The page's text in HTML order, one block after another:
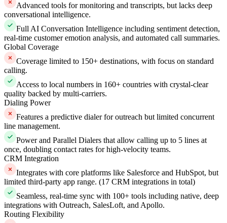
Advanced tools for monitoring and transcripts, but lacks deep
conversational intelligence.
Full AI Conversation Intelligence including sentiment detection,
real-time customer emotion analysis, and automated call summaries.
Global Coverage
Coverage limited to 150+ destinations, with focus on standard
calling.
Access to local numbers in 160+ countries with crystal-clear
quality backed by multi-carriers.
Dialing Power
Features a predictive dialer for outreach but limited concurrent
line management.
Power and Parallel Dialers that allow calling up to 5 lines at
once, doubling contact rates for high-velocity teams.
CRM Integration
Integrates with core platforms like Salesforce and HubSpot, but
limited third-party app range. (17 CRM integrations in total)
Seamless, real-time sync with 100+ tools including native, deep
integrations with Outreach, SalesLoft, and Apollo.
Routing Flexibility